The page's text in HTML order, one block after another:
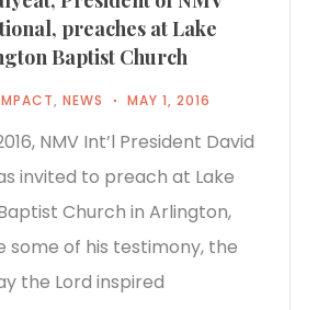
preaches at Lake
Baptist Church
, NEWS MAY 1, 2016
NMV Int’l President David
invited to preach at Lake
Church in Arlington,
some of his testimony, the
the Lord inspired